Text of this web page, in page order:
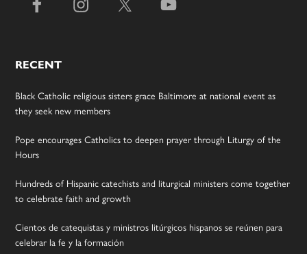
RECENT
Black Catholic religious sisters grace Baltimore at national event as
they seek new members
Pope encourages Catholics to deepen prayer through Liturgy of the
Hours
Hundreds of Hispanic catechists and liturgical ministers come together
to celebrate faith and growth
Cientos de catequistas y ministros litúrgicos hispanos se reúnen para
celebrar la fe y la formación